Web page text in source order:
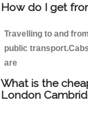
How do I get
Travelling to and
public
are
What is the
London